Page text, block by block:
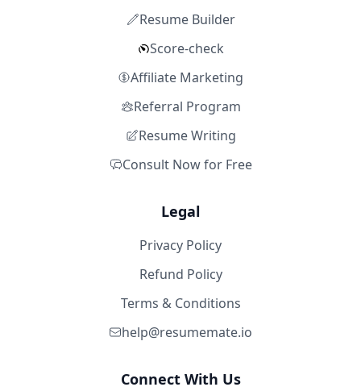
Resume Builder
Score-check
Affiliate Marketing
Referral Program
Resume Writing
Consult Now for Free
Legal
Privacy Policy
Refund Policy
Terms & Conditions
help@resumemate.io
Connect With Us